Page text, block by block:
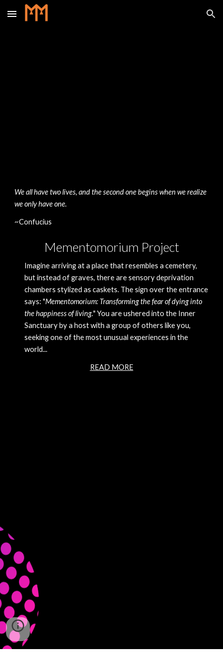
Skip to main content Skip to navigation
We all have two lives, and the second one begins when we realize
we only have one.
~Confucius
Mementomorium Project
Imagine arriving at a place that resembles a cemetery,
but instead of graves, there are sensory deprivation
chambers stylized as caskets. The sign over the entrance
says: "Mementomorium: Transforming the fear of dying into
the happiness of living." You are ushered into the Inner
Sanctuary by a host with a group of others like you,
seeking one of the most unusual experiences in the
world...
READ MORE